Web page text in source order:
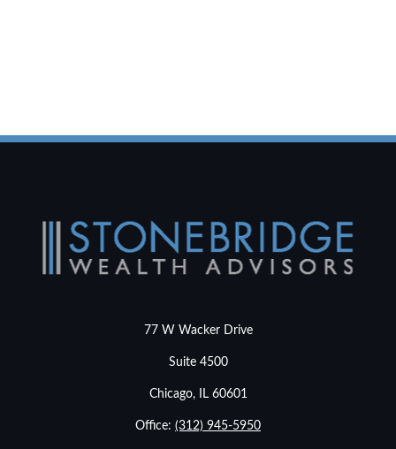
77 W Wacker Drive
Suite 4500
Chicago, IL 60601
Office: (312) 945-5950